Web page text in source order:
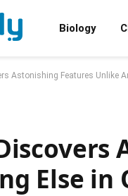
Biology
Astonishing Features Unlike
Else in